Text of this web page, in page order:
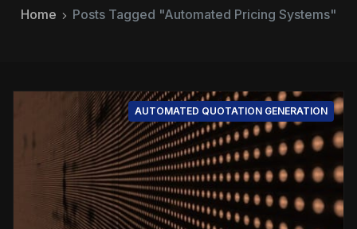
Home Posts Tagged "Automated Pricing Systems"
AUTOMATED QUOTATION GENERATION